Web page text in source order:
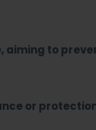
aiming to
or